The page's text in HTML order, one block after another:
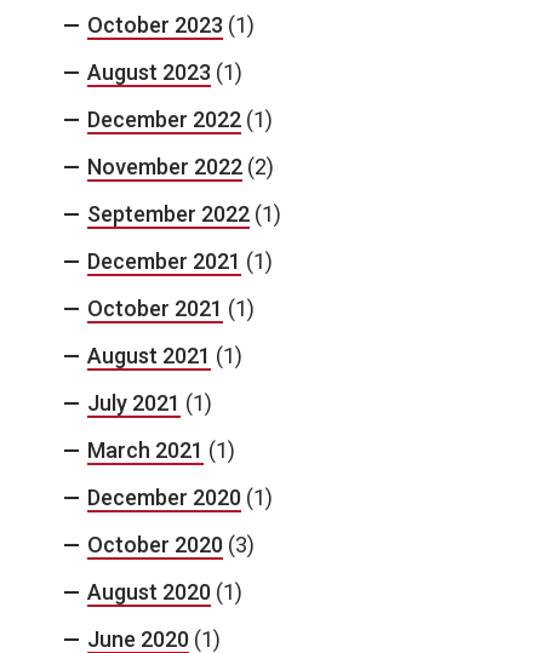
October 2023 (1)
August 2023 (1)
December 2022 (1)
November 2022 (2)
September 2022 (1)
December 2021 (1)
October 2021 (1)
August 2021 (1)
July 2021 (1)
March 2021 (1)
December 2020 (1)
October 2020 (3)
August 2020 (1)
June 2020 (1)